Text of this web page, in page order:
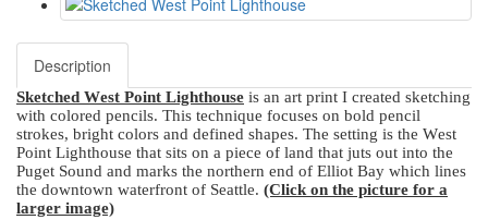
Description
Sketched West Point Lighthouse is an art print I created sketching
with colored pencils. This technique focuses on bold pencil
strokes, bright colors and defined shapes. The setting is the West
Point Lighthouse that sits on a piece of land that juts out into the
Puget Sound and marks the northern end of Elliot Bay which lines
the downtown waterfront of Seattle. (Click on the picture for a
larger image)